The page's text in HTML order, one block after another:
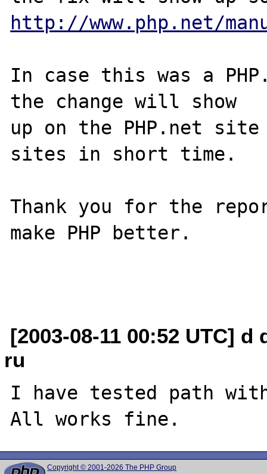
http://www.php.net/
In case this was a
the change will show
up on the PHP.net
sites in short time.
Thank you for the
make PHP better.
[2003-08-11 00:52 UTC]
ru
I have tested path
Copyright © 2001-2026 The PHP Group